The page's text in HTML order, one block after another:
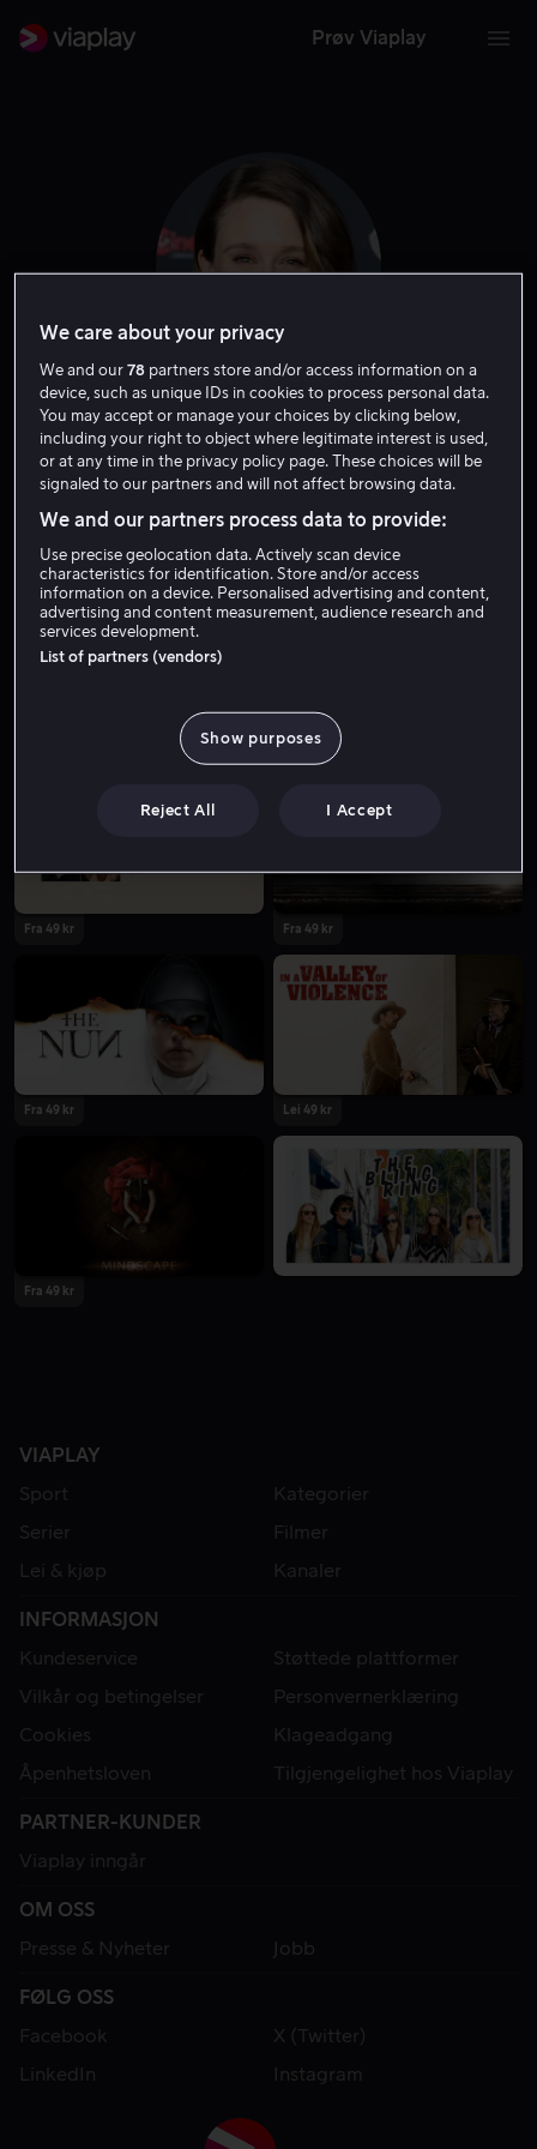
Prøv Viaplay
Taissa Farmiga
Skuespiller
Fra 49 kr Fra 49 kr
Fra 49 kr Lei 49 kr
Fra 49 kr
VIAPLAY
Sport
Kategorier
Serier
Filmer
Lei & kjøp
Kanaler
INFORMASJON
Kundeservice
Støttede plattformer
Vilkår og betingelser
Personvernerklæring
Cookies
Klageadgang
Åpenhetsloven
Tilgjengelighet hos Viaplay
PARTNER-KUNDER
Viaplay inngår
OM OSS
Presse & Nyheter
Jobb
FØLG OSS
Facebook
X (Twitter)
LinkedIn
Instagram
We care about your privacy
We and our78 partners store and/or access information on a
device, such as unique IDs in cookies to process personal data.
You may accept or manage your choices by clicking below,
including your right to object where legitimate interest is used,
or at any time in the privacy policy page. These choices will be
signaled to our partners and will not affect browsing data.
We and our partners process data to provide:
Use precise geolocation data. Actively scan device
characteristics for identification. Store and/or access
information on a device. Personalised advertising and content,
advertising and content measurement, audience research and
services development.
List of partners (vendors)
Show purposes
Reject All I Accept